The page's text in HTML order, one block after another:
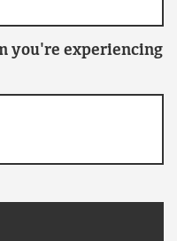
you're experiencing